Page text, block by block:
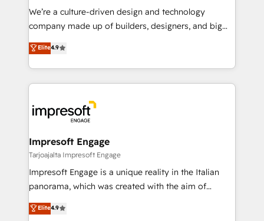
HubSpot導入・活用支援 顧客データの一元化から、
GTMの見える化・自動化まで。全Hub統合運用、デー
2️⃣ AIエージェント組織構築 営業・マーケティング業務
の一部をAIが自律実行する組織への移行を設計・実装。
DX × AI推進のPMO伴走支援 複数部門をまたぐDX×AI変
革を、構想から実装・定着までPMOとして主導。「設
の統合・浸透・変革管理を実行します。 ▸ CMS戦略設
計・導線設計・テンプレート設計をContent Hubで一体
提供。 ▸ 既存CRM・MAからの移行支援：Salesforce・
Marketo・Pardot等からの移行、カスタム設計、履歴
We’re a culture-driven design and technology
company made up of builders, designers, and big
thinkers. We blend strategy, design, and
development—always fueled by curiosity—to turn
ideas, opportunities, and challenges into meaningful
experiences. To us, technology is more than just
and—most importantly—simple. That’s why we lean
into bold ideas and shape them into thoughtful
products and strategies that actually make a
difference.
Elite4.9
Impresoft Engage
Tarjoajalta Impresoft Engage
Impresoft Engage is a unique reality in the Italian
panorama, which was created with the aim of
putting Customer Experience at the center by
creating digital environments capable of integrating
Elite4.9